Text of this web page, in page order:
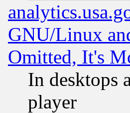
GNU/Linux
Omitted, It's
In desktops
player